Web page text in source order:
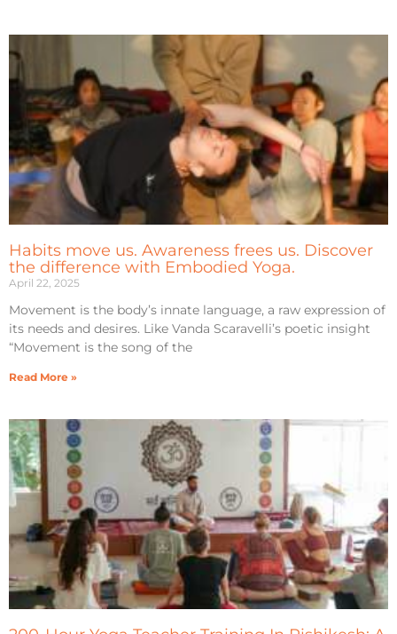
Habits move us. Awareness frees us. Discover
the difference with Embodied Yoga.
April 22, 2025
Movement is the body’s innate language, a raw expression of
its needs and desires. Like Vanda Scaravelli’s poetic insight
“Movement is the song of the
Read More »